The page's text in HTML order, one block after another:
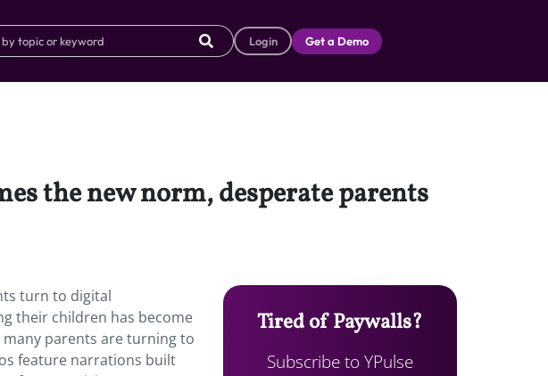
Login Get a Demo
the new norm, desperate parents
turn to digital
their children has become
parents are turning to
feature narrations built
Tired of Paywalls?
Subscribe to YPulse